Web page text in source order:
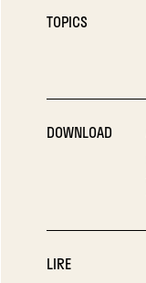
TOPICS
DOWNLOAD
LIRE